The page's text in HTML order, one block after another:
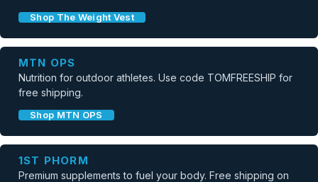
Shop The Weight Vest
MTN OPS
Nutrition for outdoor athletes. Use code TOMFREESHIP for
free shipping.
Shop MTN OPS
1ST PHORM
Premium supplements to fuel your body. Free shipping on